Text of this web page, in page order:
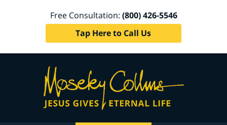
Free Consultation: (800) 426-5546
Tap Here to Call Us